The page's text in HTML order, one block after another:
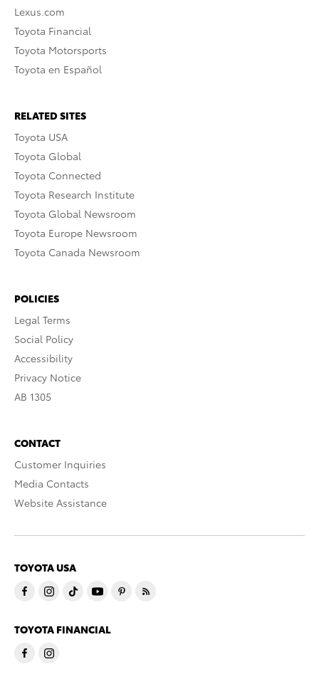
Lexus.com
Toyota Financial
Toyota Motorsports
Toyota en Español
RELATED SITES
Toyota USA
Toyota Global
Toyota Connected
Toyota Research Institute
Toyota Global Newsroom
Toyota Europe Newsroom
Toyota Canada Newsroom
POLICIES
Legal Terms
Social Policy
Accessibility
Privacy Notice
AB 1305
CONTACT
Customer Inquiries
Media Contacts
Website Assistance
TOYOTA USA
TOYOTA FINANCIAL